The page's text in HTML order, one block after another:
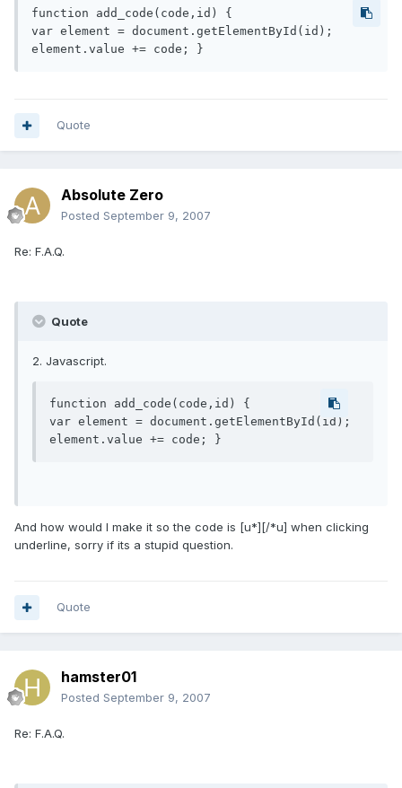
function add_code(code,id) {
var element = document.getElementById(id);
element.value += code; }
Quote
Absolute Zero
Posted September 9, 2007
Re: F.A.Q.
Quote
2. Javascript.
function add_code(code,id) {
var element = document.getElementById(id);
element.value += code; }
And how would I make it so the code is [u*][/*u] when clicking
underline, sorry if its a stupid question.
Quote
hamster01
Posted September 9, 2007
Re: F.A.Q.